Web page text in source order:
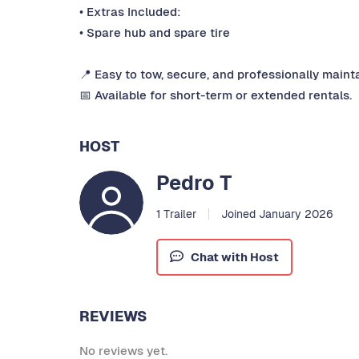
• Extras Included:
• Spare hub and spare tire
📍 Easy to tow, secure, and professionally
📅 Available for short-term or extended rentals.
HOST
Pedro T
1 Trailer Joined January 2026
Chat with Host
REVIEWS
No reviews yet.